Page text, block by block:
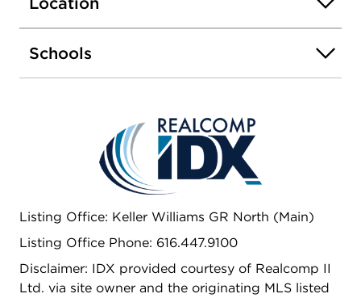
possibilities, with the potential to add an extra
bedroom, full bathroom, and recreation room.This
home has it all for you! This is the Enclave
floorplan with Timeless Essentials Curated
Collection 1 by Interra Homes. Estimated February
Schools
Listing Office: Keller Williams GR North (Main)
Listing Office Phone: 616.447.9100
Disclaimer: IDX provided courtesy of Realcomp II
Ltd. via site owner and the originating MLS listed